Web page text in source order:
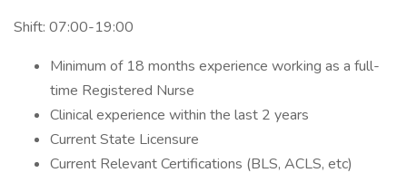
Shift: 07:00-19:00
Minimum of 18 months experience working as a full-
time Registered Nurse
Clinical experience within the last 2 years
Current State Licensure
Current Relevant Certifications (BLS, ACLS, etc)